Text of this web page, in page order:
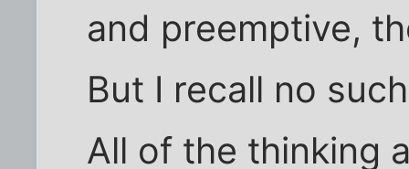
and preemptive,
But I recall no
All of the thinking